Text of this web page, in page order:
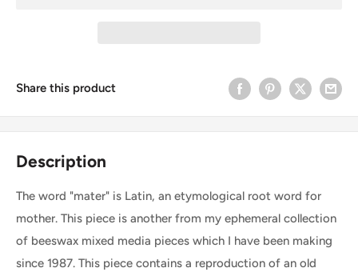
Share this product
Description
The word "mater" is Latin, an etymological root word for
mother. This piece is another from my ephemeral collection
of beeswax mixed media pieces which I have been making
since 1987. This piece contains a reproduction of an old